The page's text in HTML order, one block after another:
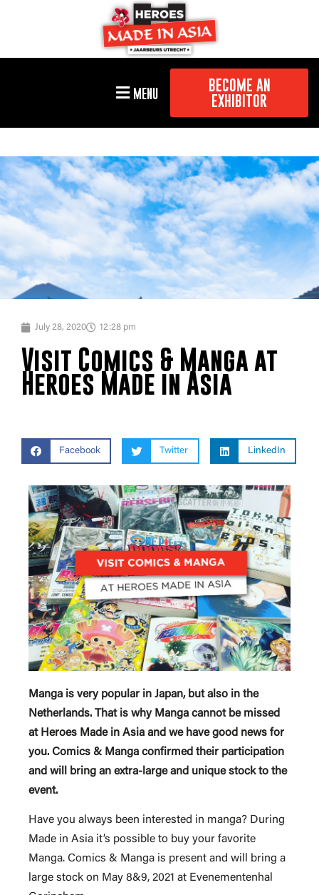
MENU
BECOME AN
EXHIBITOR
July 28, 2020 12:28 pm
Visit Comics & Manga at
Heroes Made in Asia
Facebook Twitter LinkedIn
Manga is very popular in Japan, but also in the
Netherlands. That is why Manga cannot be missed
at Heroes Made in Asia and we have good news for
you. Comics & Manga confirmed their participation
and will bring an extra-large and unique stock to the
event.
Have you always been interested in manga? During
Made in Asia it’s possible to buy your favorite
Manga. Comics & Manga is present and will bring a
large stock on May 8&9, 2021 at Evenementenhal